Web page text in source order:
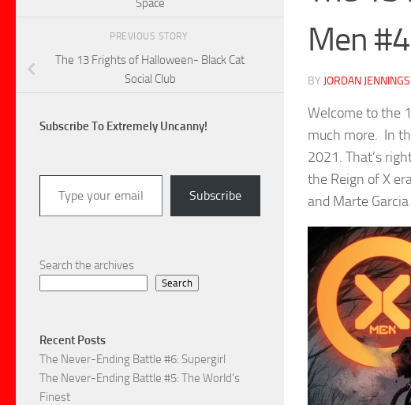
Men
BY JORDAN JENNINGS
Welcome to the
much more. In
2021. That’s
the Reign of X
and Marte Garcia
Space
PREVIOUS STORY
The 13 Frights of Halloween- Black Cat
Social Club
Subscribe To Extremely Uncanny!
Type your email…
Subscribe
Search the archives
Search
Recent Posts
The Never-Ending Battle #6: Supergirl
The Never-Ending Battle #5: The World’s
Finest